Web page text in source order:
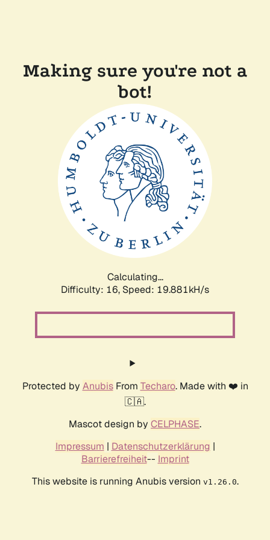
Making sure you're not a
bot!
Calculating...
Difficulty: 16, Speed: 19.881kH/s
Protected by AnubisFrom Techaro. Made with ❤️ in
🇨🇦.
Mascot design by CELPHASE.
Impressum | Datenschutzerklärung |
Barrierefreiheit-- Imprint
This website is running Anubis version v1.26.0.